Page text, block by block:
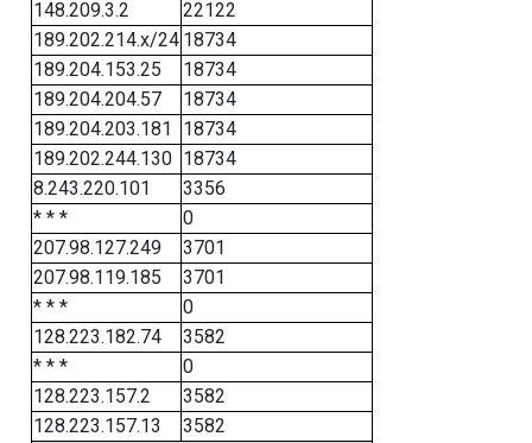
148.209.3.2
22122
189.202.214.x/24 18734
189.204.153.25
18734
189.204.204.57
18734
189.204.203.181
18734
189.202.244.130 18734
8.243.220.101
3356
* * *
0
207.98.127.249
3701
207.98.119.185
3701
* * *
0
128.223.182.74
3582
* * *
0
128.223.157.2
3582
128.223.157.13
3582